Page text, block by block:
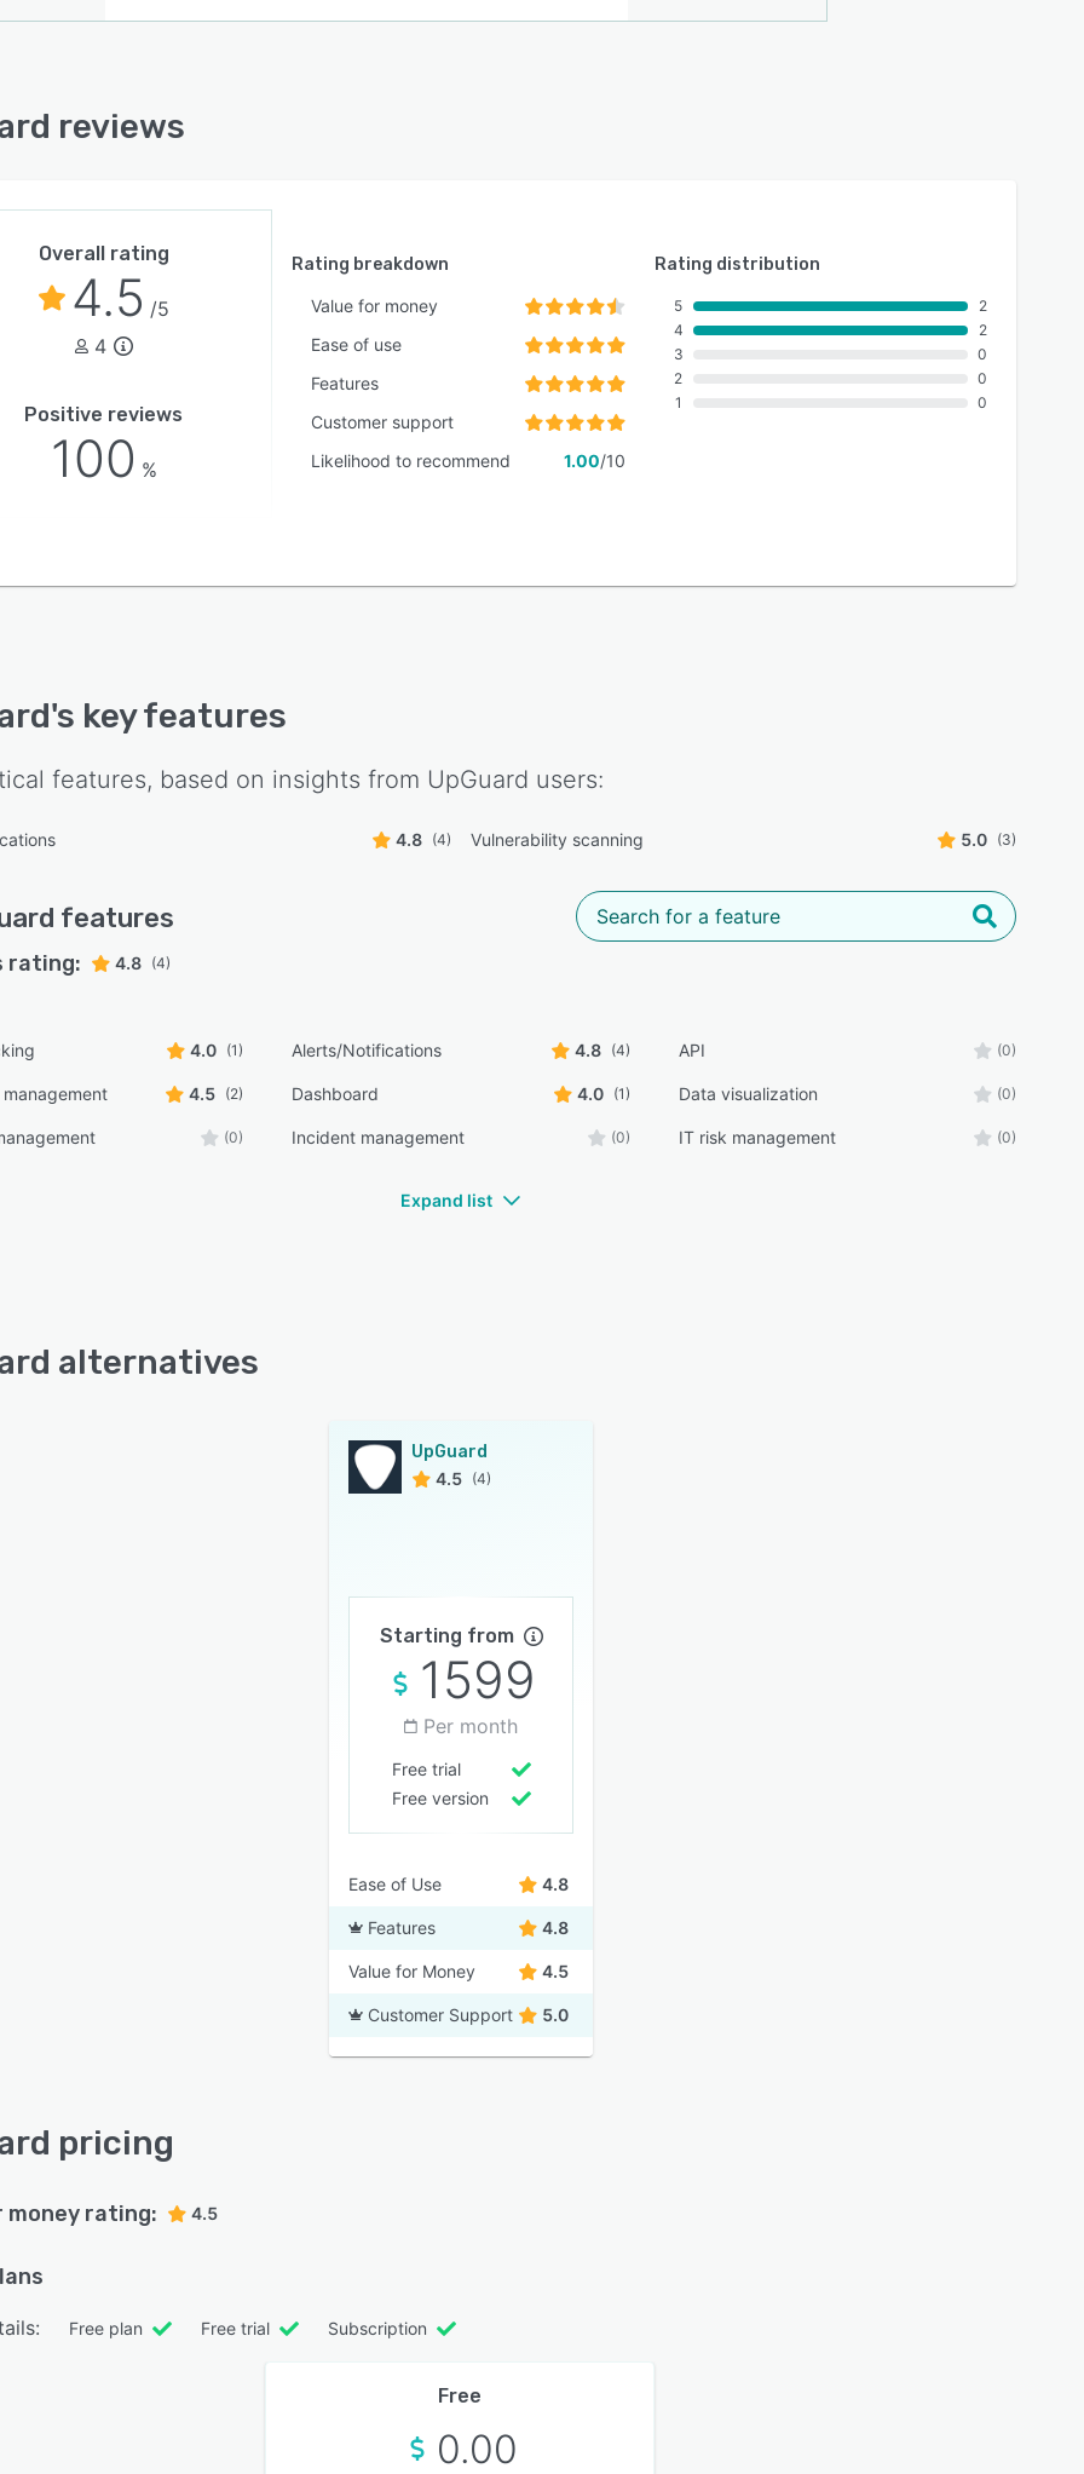
reviews
Overall rating
4.5 /5
4
Positive reviews
100 %
Rating breakdown
Value for money
Ease of use
Features
Customer support
Likelihood to recommend
1.00/10
Rating distribution
5
4
3
2
1
2
2
0
0
0
's key features
features, based on insights from UpGuard users:
4.8 (4) Vulnerability scanning 5.0 (3)
features
rating: 4.8 (4)
4.0 (1) Alerts/Notifications 4.8 (4) API (0)
4.5 (2) Dashboard 4.0 (1) Data visualization (0)
(0) Incident management (0) IT risk management (0)
Expand list
alternatives
UpGuard
4.5 (4)
Starting from
1599
Per month
Free trial
Free version
Ease of Use 4.8
Features 4.8
Value for Money 4.5
Customer Support 5.0
pricing
money rating: 4.5
Free plan Free trial Subscription
Free
0.00